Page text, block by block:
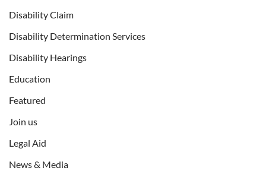
Disability Claim
Disability Determination Services
Disability Hearings
Education
Featured
Join us
Legal Aid
News & Media